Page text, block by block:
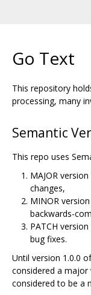
Go Text
This repository
processing, many
Semantic
This repo uses
MAJOR
changes,
MINOR
backwards-
PATCH
bug fixes.
Until version 1.0.0
considered a major
considered to be a